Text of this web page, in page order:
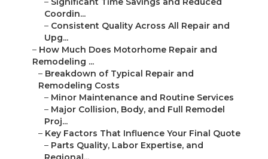
Coordin...
– Consistent Quality Across All Repair and
Upg...
– How Much Does Motorhome Repair and
Remodeling ...
– Breakdown of Typical Repair and
Remodeling Costs
– Minor Maintenance and Routine Services
– Major Collision, Body, and Full Remodel
Proj...
– Key Factors That Influence Your Final Quote
– Parts Quality, Labor Expertise, and